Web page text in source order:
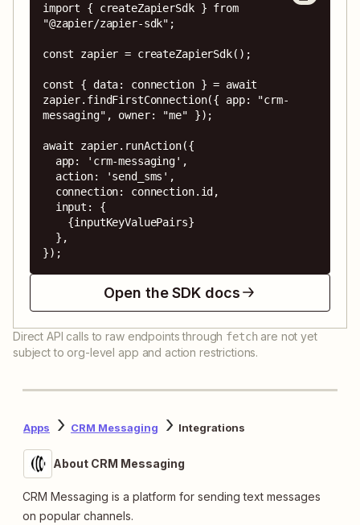
import { createZapierSdk } from
"@zapier/zapier-sdk";
const zapier = createZapierSdk();
const { data: connection } = await
zapier.findFirstConnection({ app: "crm-
messaging", owner: "me" });
await zapier.runAction({
});
Open the SDK docs
Direct API calls to raw endpoints through fetch are not yet
subject to org-level app and action restrictions.
Apps CRM Messaging Integrations
About CRM Messaging
CRM Messaging is a platform for sending text messages
on popular channels.